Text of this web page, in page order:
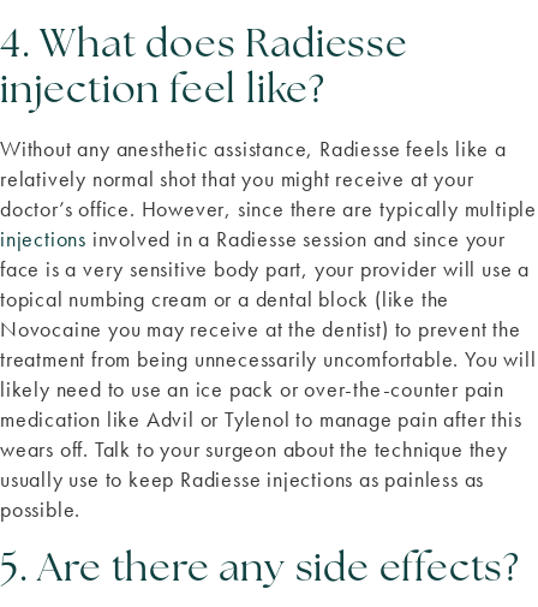
4. What does Radiesse
injection feel like?
Without any anesthetic assistance, Radiesse feels like a
relatively normal shot that you might receive at your
doctor’s office. However, since there are typically multiple
injections involved in a Radiesse session and since your
face is a very sensitive body part, your provider will use a
topical numbing cream or a dental block (like the
Novocaine you may receive at the dentist) to prevent the
treatment from being unnecessarily uncomfortable. You will
likely need to use an ice pack or over-the-counter pain
medication like Advil or Tylenol to manage pain after this
wears off. Talk to your surgeon about the technique they
usually use to keep Radiesse injections as painless as
possible.
5. Are there any side effects?